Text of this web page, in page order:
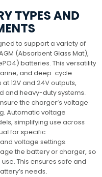
TYPES AND
to support a variety of
(Absorbent Glass Mat),
batteries. This versatility
and deep-cycle
12V and 24V outputs,
and heavy-duty systems.
the charger’s voltage
Automatic voltage
simplifying use across
for specific
voltage settings.
the battery or charger, so
This ensures safe and
needs.